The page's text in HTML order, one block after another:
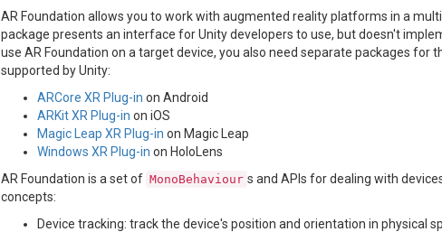
AR Foundation allows you to work with augmented reality platforms in a
package presents an interface for Unity developers to use, but doesn't
use AR Foundation on a target device, you also need separate packages for
supported by Unity:
ARCore XR Plug-in on Android
ARKit XR Plug-in on iOS
Magic Leap XR Plug-in on Magic Leap
Windows XR Plug-in on HoloLens
AR Foundation is a set of MonoBehaviour s and APIs for dealing with
concepts:
Device tracking: track the device's position and orientation in physical